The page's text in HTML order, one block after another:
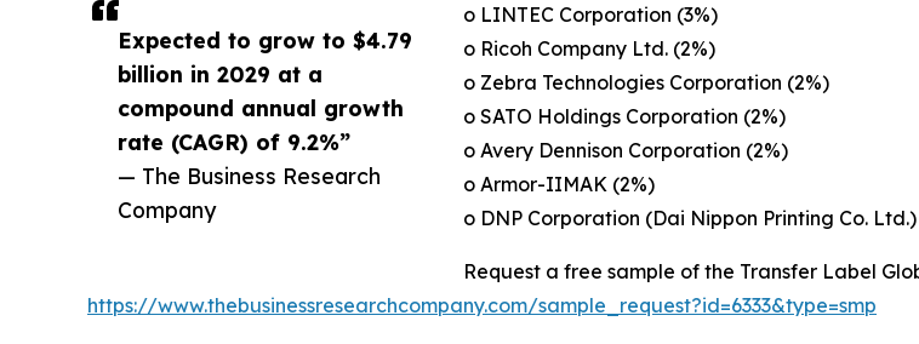
Expected to grow to $4.79
billion in 2029 at a
compound annual growth
rate (CAGR) of 9.2%”
— The Business Research
Company
o LINTEC Corporation (3%)
o Ricoh Company Ltd. (2%)
o Zebra Technologies Corporation (2%)
o SATO Holdings Corporation (2%)
o Avery Dennison Corporation (2%)
o Armor-IIMAK (2%)
o DNP Corporation (Dai Nippon Printing Co.
Request a free sample of the Transfer Label
https://www.thebusinessresearchcompany.com/sample_request?id=6333&type=smp